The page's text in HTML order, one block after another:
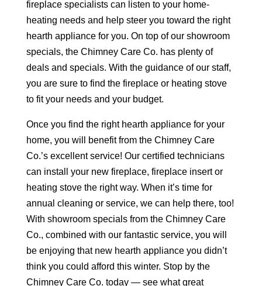
fireplace specialists can listen to your home-
heating needs and help steer you toward the right
hearth appliance for you. On top of our showroom
specials, the Chimney Care Co. has plenty of
deals and specials. With the guidance of our staff,
you are sure to find the fireplace or heating stove
to fit your needs and your budget.
Once you find the right hearth appliance for your
home, you will benefit from the Chimney Care
Co.’s excellent service! Our certified technicians
can install your new fireplace, fireplace insert or
heating stove the right way. When it’s time for
annual cleaning or service, we can help there, too!
With showroom specials from the Chimney Care
Co., combined with our fantastic service, you will
be enjoying that new hearth appliance you didn’t
think you could afford this winter. Stop by the
Chimney Care Co. today — see what great